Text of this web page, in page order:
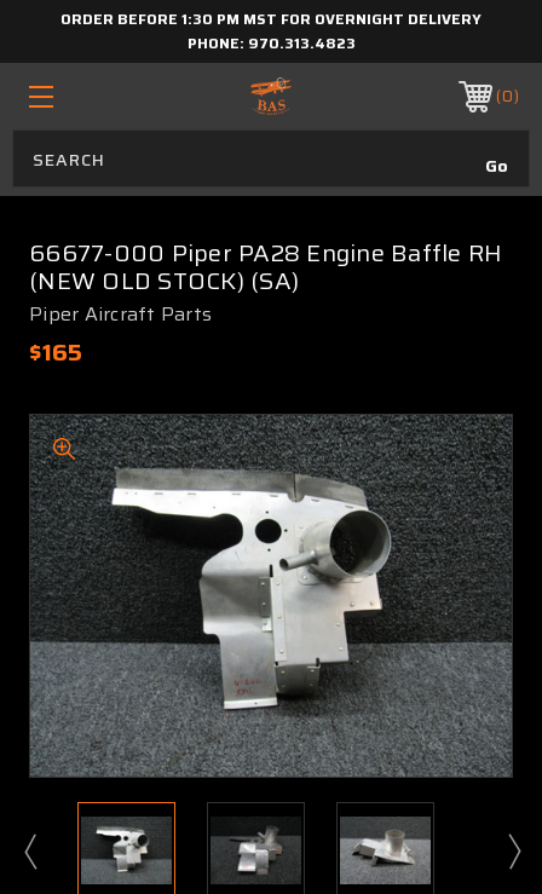
ORDER BEFORE 1:30 PM MST FOR OVERNIGHT DELIVERY
PHONE: 970.313.4823
0
66677-000 Piper PA28 Engine Baffle RH
(NEW OLD STOCK) (SA)
Piper Aircraft Parts
$165